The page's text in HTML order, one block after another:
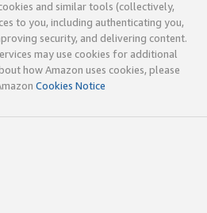
and similar tools (collectively,
to you, including authenticating you,
security, and delivering content.
may use cookies for additional
how Amazon uses cookies, please
Cookies Notice